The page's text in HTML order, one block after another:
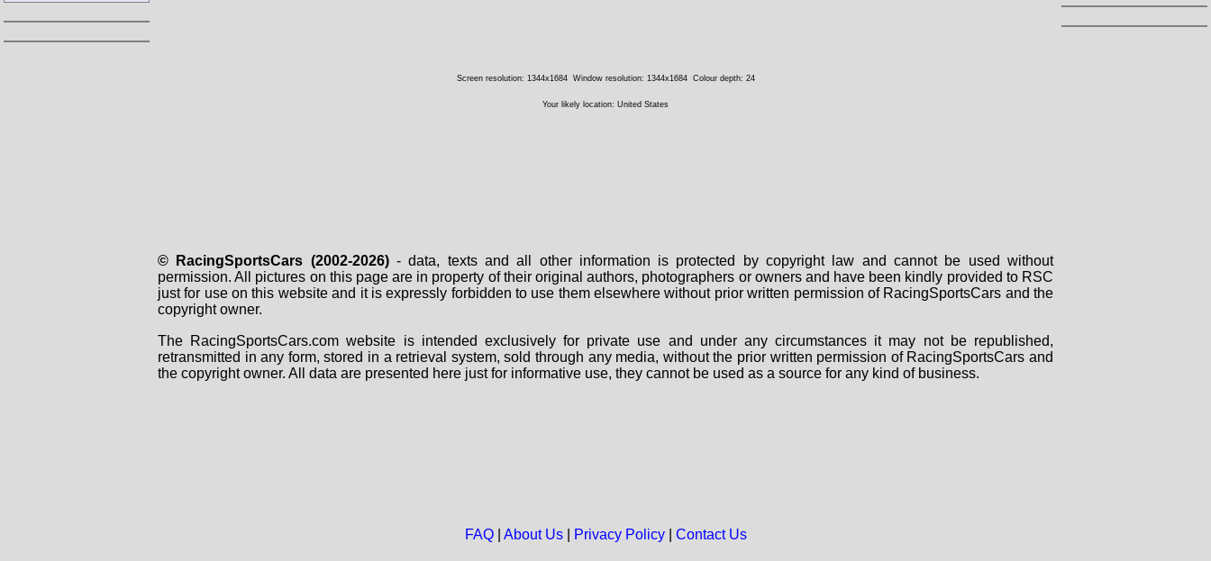
Screen resolution: 1344x1684 Window resolution: 1344x1684 Colour depth: 24
Your likely location: United States
© RacingSportsCars (2002-2026)- data, texts and all other information is protected by copyright law and cannot be used without
permission. All pictures on this page are in property of their original authors, photographers or owners and have been kindly provided to RSC
just for use on this website and it is expressly forbidden to use them elsewhere without prior written permission of RacingSportsCars and the
copyright owner.
The RacingSportsCars.com website is intended exclusively for private use and under any circumstances it may not be republished,
retransmitted in any form, stored in a retrieval system, sold through any media, without the prior written permission of RacingSportsCars and
the copyright owner. All data are presented here just for informative use, they cannot be used as a source for any kind of business.
FAQ| About Us| Privacy Policy| Contact Us